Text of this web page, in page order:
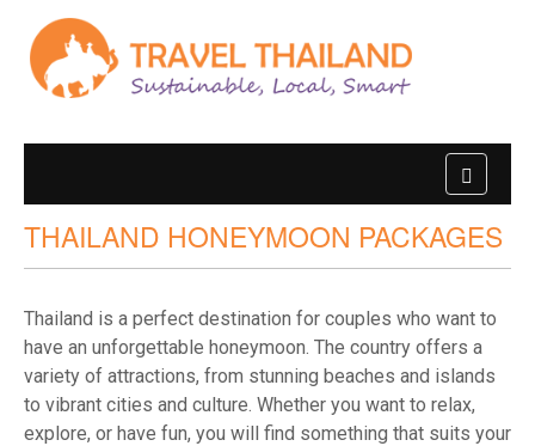
THAILAND HONEYMOON PACKAGES
Thailand is a perfect destination for couples who want to
have an unforgettable honeymoon. The country offers a
variety of attractions, from stunning beaches and islands
to vibrant cities and culture. Whether you want to relax,
explore, or have fun, you will find something that suits your